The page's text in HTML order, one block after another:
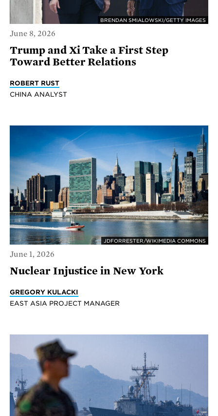
BRENDAN SMIALOWSKI/GETTY IMAGES
June 8, 2026
Trump and Xi Take a First Step
Toward Better Relations
ROBERT RUST
CHINA ANALYST
JDFORRESTER/WIKIMEDIA COMMONS
June 1, 2026
Nuclear Injustice in New York
GREGORY KULACKI
EAST ASIA PROJECT MANAGER